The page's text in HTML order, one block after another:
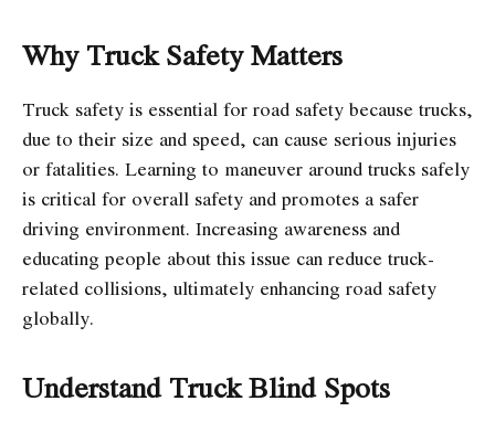
Why Truck Safety Matters
Truck safety is essential for road safety because trucks,
due to their size and speed, can cause serious injuries
or fatalities. Learning to maneuver around trucks safely
is critical for overall safety and promotes a safer
driving environment. Increasing awareness and
educating people about this issue can reduce truck-
related collisions, ultimately enhancing road safety
globally.
Understand Truck Blind Spots